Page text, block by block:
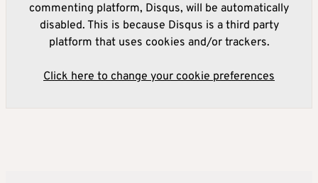
commenting platform, Disqus, will be automatically
disabled. This is because Disqus is a third party
platform that uses cookies and/or trackers.
Click here to change your cookie preferences